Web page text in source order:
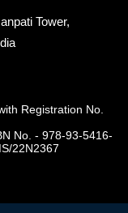
Tower,
Registration No.
No. - 978-93-5416-
22N2367